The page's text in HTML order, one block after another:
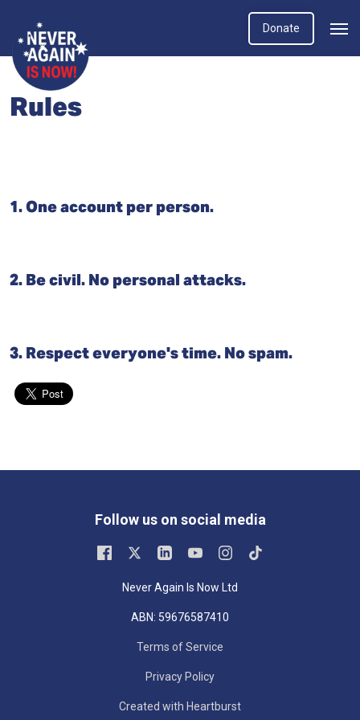
Donate
Rules
1. One account per person.
2. Be civil. No personal attacks.
3. Respect everyone's time. No spam.
Follow us on social media
Never Again Is Now Ltd
ABN: 59676587410
Terms of Service
Privacy Policy
Created with Heartburst